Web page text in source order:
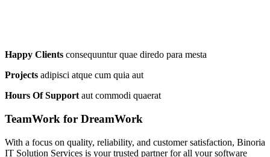
Happy Clients consequuntur quae diredo para mesta
Projects adipisci atque cum quia aut
Hours Of Support aut commodi quaerat
TeamWork for DreamWork
With a focus on quality, reliability, and customer satisfaction, Binoria
IT Solution Services is your trusted partner for all your software